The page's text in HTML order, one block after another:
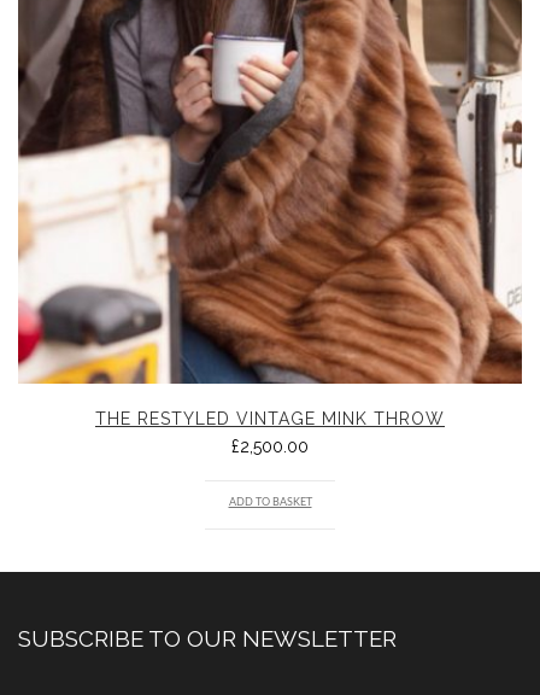
THE RESTYLED VINTAGE MINK THROW
£2,500.00
ADD TO BASKET
SUBSCRIBE TO OUR NEWSLETTER